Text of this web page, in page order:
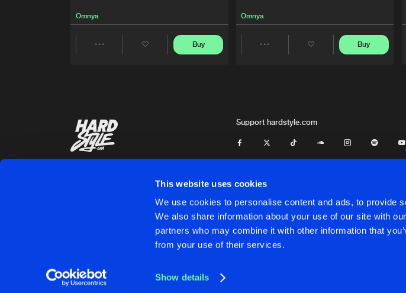
This website uses cookies
We use cookies to personalise content and ads, to provide
We also share information about your use of our site with
partners who may combine it with other information that
from your use of their services.
Show details
Omnya
Buy
Omnya
Buy
Support hardstyle.com
Privacy Policy Contact Terms & Conditions